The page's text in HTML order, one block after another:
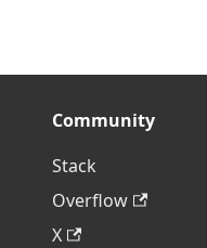
Community
Stack
Overflow
X